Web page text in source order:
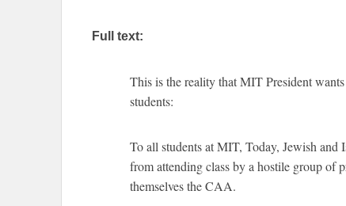
Full text:
This is the reality that MIT President
students:
To all students at MIT, Today, Jewish
from attending class by a hostile group of
themselves the CAA.